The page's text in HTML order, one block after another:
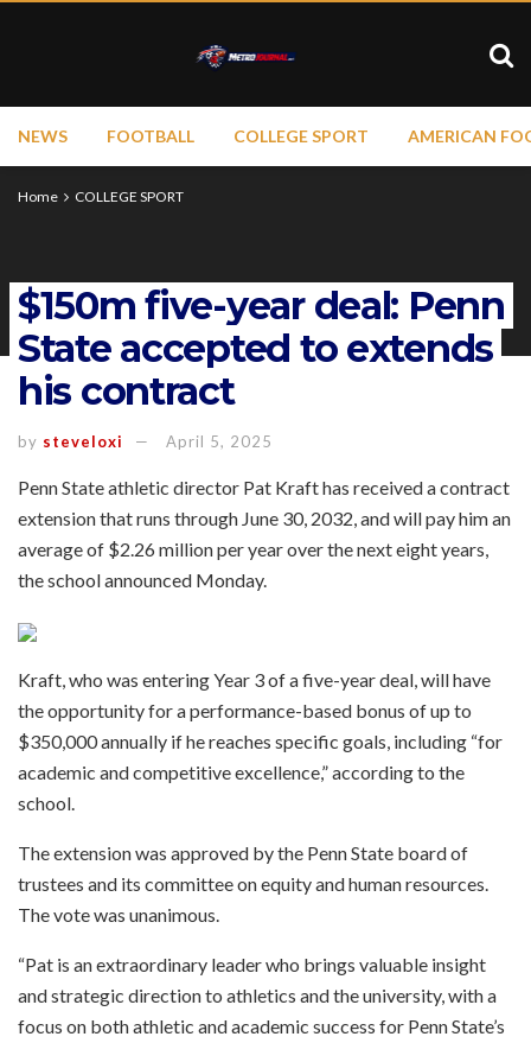
NEWS FOOTBALL COLLEGE SPORT AMERICAN
Home COLLEGE SPORT
$150m five-year deal: Penn
State accepted to extends
his contract
by steveloxi April 5, 2025
Penn State athletic director Pat Kraft has received a contract
extension that runs through June 30, 2032, and will pay him an
average of $2.26 million per year over the next eight years,
the school announced Monday.
Kraft, who was entering Year 3 of a five-year deal, will have
the opportunity for a performance-based bonus of up to
$350,000 annually if he reaches specific goals, including “for
academic and competitive excellence,” according to the
school.
The extension was approved by the Penn State board of
trustees and its committee on equity and human resources.
The vote was unanimous.
“Pat is an extraordinary leader who brings valuable insight
and strategic direction to athletics and the university, with a
focus on both athletic and academic success for Penn State’s